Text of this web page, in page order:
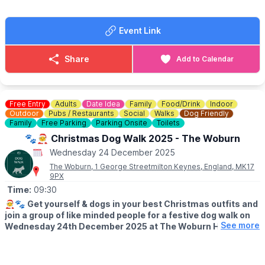
Event Link
Share Add to Calendar
Free Entry Adults Date Idea Family Food/Drink
Indoor
Outdoor
Pubs / Restaurants Social Walks
Dog Friendly
Family
Free Parking Parking Onsite Toilets
🐾🧑‍🎄 Christmas Dog Walk 2025 - The Woburn
Wednesday 24 December 2025
The Woburn, 1 George Streetmilton Keynes, England, MK17
9PX
Time: 09:30
🧑‍🎄🐾 Get yourself & dogs in your best Christmas outfits and
join a group of like minded people for a festive dog walk on
Wednesday 24th December 2025 at The Woburn Hotel.See more